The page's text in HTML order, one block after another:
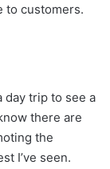
to customers.
day trip to see a
there are
the
I’ve seen.